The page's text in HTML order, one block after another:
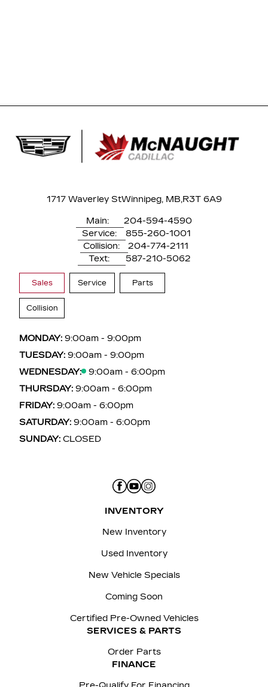
1717 Waverley StWinnipeg, MB,R3T 6A9
Main:
204-594-4590
Service:
855-260-1001
Collision:
204-774-2111
Text:
587-210-5062
Sales Service Parts
Collision
MONDAY: 9:00am - 9:00pm
TUESDAY: 9:00am - 9:00pm
WEDNESDAY:
9:00am - 6:00pm
THURSDAY: 9:00am - 6:00pm
FRIDAY: 9:00am - 6:00pm
SATURDAY: 9:00am - 6:00pm
SUNDAY: CLOSED
INVENTORY
New Inventory
Used Inventory
New Vehicle Specials
Coming Soon
Certified Pre-Owned Vehicles
SERVICES & PARTS
Order Parts
FINANCE